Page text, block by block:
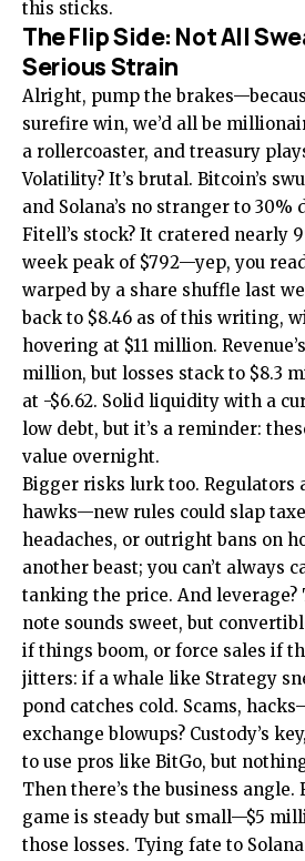
this sticks.
The Flip Side: Not All
Serious Strain
Alright, pump the
surefire win, we’d all be
a rollercoaster, and treasury
Volatility? It’s brutal. Bitcoin’s
and Solana’s no stranger to 30%
Fitell’s stock? It cratered nearly
week peak of $792—yep, you
warped by a share shuffle last
back to $8.46 as of this writing,
hovering at $11 million.
million, but losses stack to $8.3
at -$6.62. Solid liquidity with a
low debt, but it’s a reminder:
value overnight.
Bigger risks lurk too. Regulators
hawks—new rules could slap
headaches, or outright bans on
another beast; you can’t always
tanking the price. And leverage?
note sounds sweet, but
if things boom, or force sales if
jitters: if a whale like Strategy
pond catches cold. Scams,
exchange blowups? Custody’s
to use pros like BitGo, but
Then there’s the business angle.
game is steady but small—$5
those losses. Tying fate to